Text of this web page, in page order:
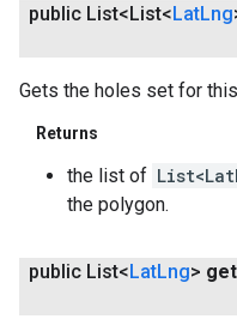
public List<List<LatLng
Gets the holes set for this
Returns
the list of
the polygon.
public List<LatLng> get